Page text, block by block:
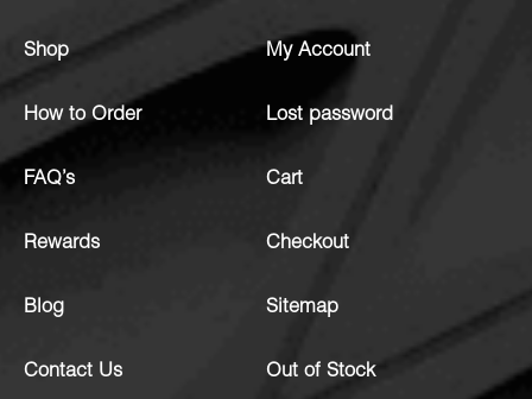
Shop
How to Order
FAQ’s
Rewards
Blog
Contact Us
My Account
Lost password
Cart
Checkout
Sitemap
Out of Stock